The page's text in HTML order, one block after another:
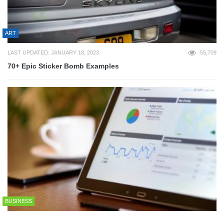
ART
LAST UPDATED: JANUARY 18, 2023 55,709
70+ Epic Sticker Bomb Examples
BUSINESS